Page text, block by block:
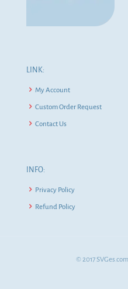
LINK:
My Account
Custom Order Request
Contact Us
INFO:
Privacy Policy
Refund Policy
© 2017